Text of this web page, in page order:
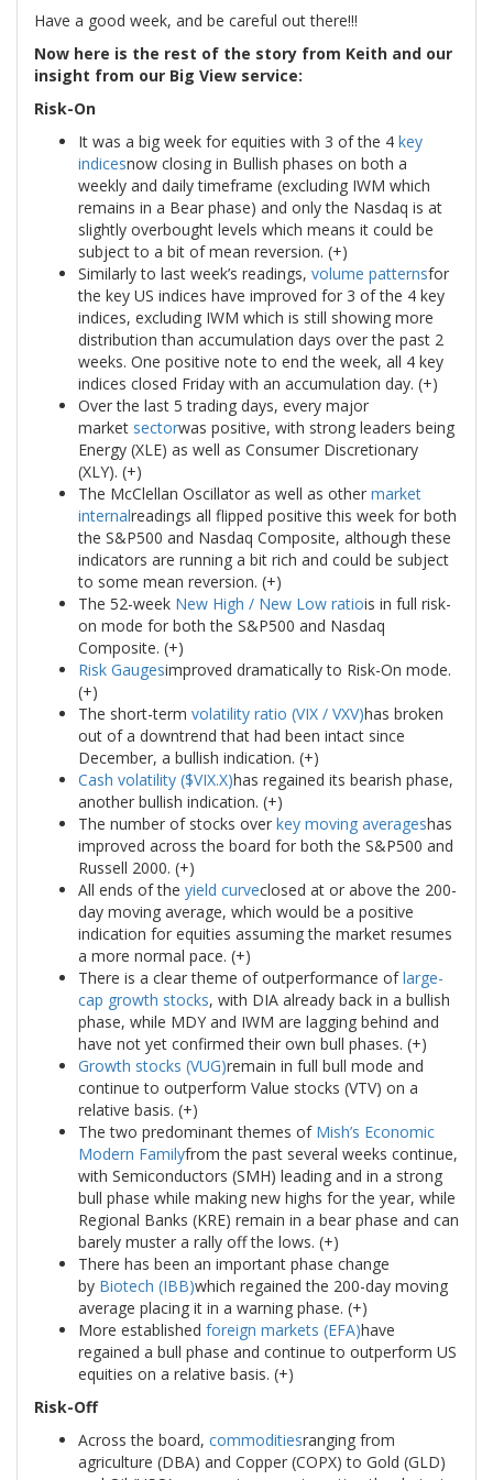
Have a good week, and be careful out there!!!
Now here is the rest of the story from Keith and our
insight from our Big View service:
Risk-On
It was a big week for equities with 3 of the 4 key
indicesnow closing in Bullish phases on both a
weekly and daily timeframe (excluding IWM which
remains in a Bear phase) and only the Nasdaq is at
slightly overbought levels which means it could be
subject to a bit of mean reversion. (+)
Similarly to last week’s readings, volume patternsfor
the key US indices have improved for 3 of the 4 key
indices, excluding IWM which is still showing more
distribution than accumulation days over the past 2
weeks. One positive note to end the week, all 4 key
indices closed Friday with an accumulation day. (+)
Over the last 5 trading days, every major
market sectorwas positive, with strong leaders being
Energy (XLE) as well as Consumer Discretionary
(XLY). (+)
The McClellan Oscillator as well as other market
internalreadings all flipped positive this week for both
the S&P500 and Nasdaq Composite, although these
indicators are running a bit rich and could be subject
to some mean reversion. (+)
The 52-week New High / New Low ratiois in full risk-
on mode for both the S&P500 and Nasdaq
Composite. (+)
Risk Gaugesimproved dramatically to Risk-On mode.
(+)
The short-term volatility ratio (VIX / VXV)has broken
out of a downtrend that had been intact since
December, a bullish indication. (+)
Cash volatility ($VIX.X)has regained its bearish phase,
another bullish indication. (+)
The number of stocks over key moving averageshas
improved across the board for both the S&P500 and
Russell 2000. (+)
All ends of the yield curveclosed at or above the 200-
day moving average, which would be a positive
indication for equities assuming the market resumes
a more normal pace. (+)
There is a clear theme of outperformance oflarge-
cap growth stocks, with DIA already back in a bullish
phase, while MDY and IWM are lagging behind and
have not yet confirmed their own bull phases. (+)
Growth stocks (VUG)remain in full bull mode and
continue to outperform Value stocks (VTV) on a
relative basis. (+)
The two predominant themes of Mish’s Economic
Modern Familyfrom the past several weeks continue,
with Semiconductors (SMH) leading and in a strong
bull phase while making new highs for the year, while
Regional Banks (KRE) remain in a bear phase and can
barely muster a rally off the lows. (+)
There has been an important phase change
by Biotech (IBB)which regained the 200-day moving
average placing it in a warning phase. (+)
More established foreign markets (EFA)have
regained a bull phase and continue to outperform US
equities on a relative basis. (+)
Risk-Off
Across the board, commoditiesranging from
agriculture (DBA) and Copper (COPX) to Gold (GLD)